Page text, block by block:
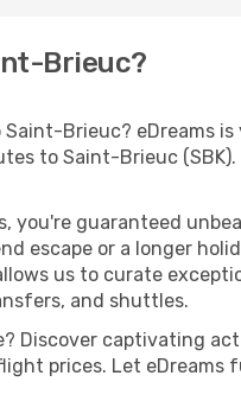
Brieuc?
Brieuc? eDreams
to Saint-Brieuc
you're guaranteed
escape or a longer
us to curate
and shuttles.
Discover captivating
prices. Let eDreams